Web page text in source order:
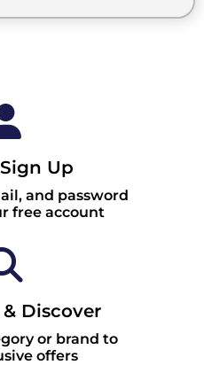
Up
and password
free account
Discover
or brand to
offers